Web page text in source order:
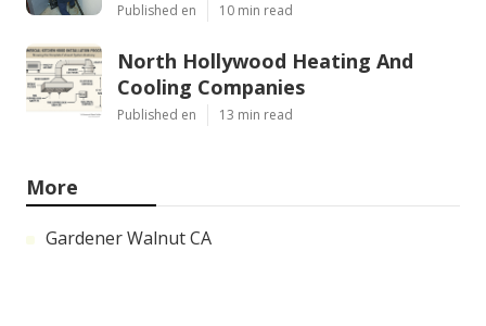
Published en 10 min read
North Hollywood Heating And
Cooling Companies
Published en 13 min read
More
Gardener Walnut CA